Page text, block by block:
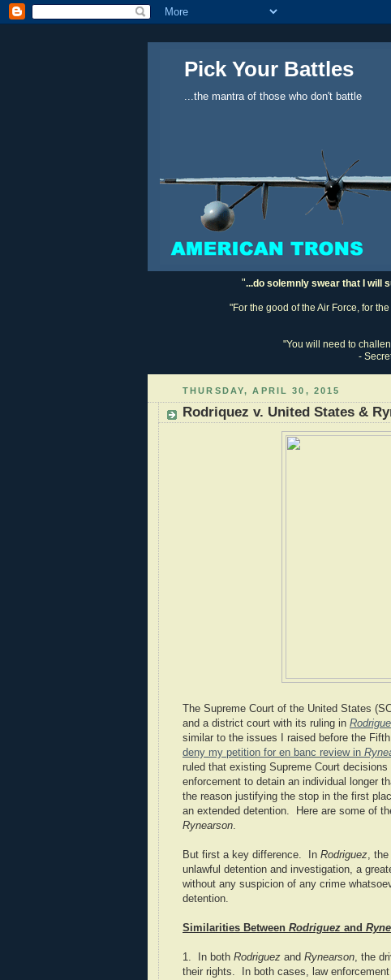
Pick Your Battles
...the mantra of those who don't battle
"...do solemnly swear that I will
"For the good of the Air Force, for
"You will need to
-
THURSDAY, APRIL 30, 2015
Rodriquez v. United States &
The Supreme Court of the United States
and a district court with its ruling in
similar to the issues I raised before the
deny my petition for en banc review in
ruled that existing Supreme Court
enforcement to detain an individual longer
the reason justifying the stop in the first
an extended detention. Here are some of
Rynearson.
But first a key difference. In Rodriguez, the
unlawful detention and investigation, a
without any suspicion of any crime
detention.
Similarities Between Rodriguez and
1. In both Rodriguez and Rynearson, the
their rights. In both cases, law